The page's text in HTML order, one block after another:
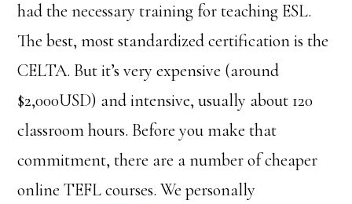
had the necessary training for teaching ESL.
The best, most standardized certification is the
CELTA. But it’s very expensive (around
$2,000USD) and intensive, usually about 120
classroom hours. Before you make that
commitment, there are a number of cheaper
online TEFL courses. We personally